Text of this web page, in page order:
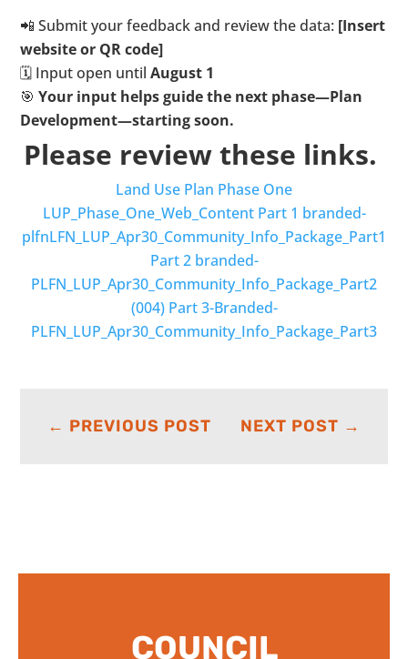
📲 Submit your feedback and review the data: [Insert
website or QR code]
🗓️ Input open untilAugust 1
🎯Your input helps guide the next phase—Plan
Development—starting soon.
Please review these links.
Land Use Plan Phase One
LUP_Phase_One_Web_Content Part 1 branded-
plfnLFN_LUP_Apr30_Community_Info_Package_Part1
Part 2 branded-
PLFN_LUP_Apr30_Community_Info_Package_Part2
(004) Part 3-Branded-
PLFN_LUP_Apr30_Community_Info_Package_Part3
← PREVIOUS POST NEXT POST →
COUNCIL